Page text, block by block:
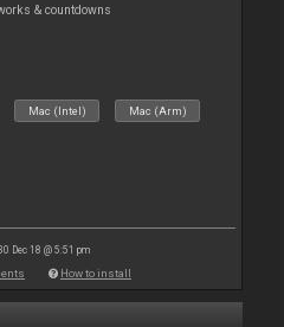
& countdowns
Mac (Intel) Mac (Arm)
Dec 18 @ 5:51 pm
How to install